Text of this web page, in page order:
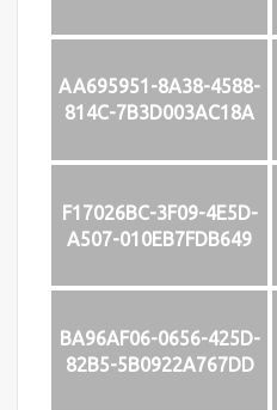
AA695951-8A38-4588-
814C-7B3D003AC18A
F17026BC-3F09-4E5D-
A507-010EB7FDB649
BA96AF06-0656-425D-
82B5-5B0922A767DD